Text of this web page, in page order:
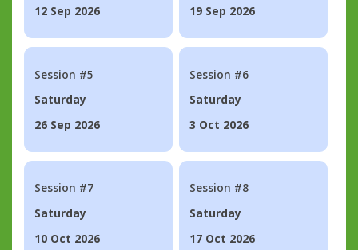
12 Sep 2026
19 Sep 2026
Session #5
Saturday
26 Sep 2026
Session #6
Saturday
3 Oct 2026
Session #7
Saturday
10 Oct 2026
Session #8
Saturday
17 Oct 2026